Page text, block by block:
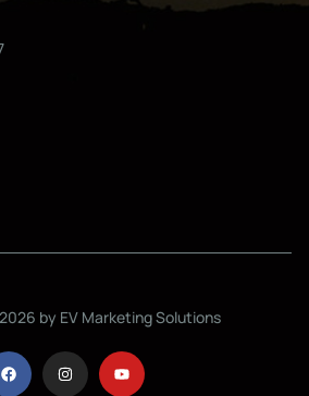
by EV Marketing Solutions